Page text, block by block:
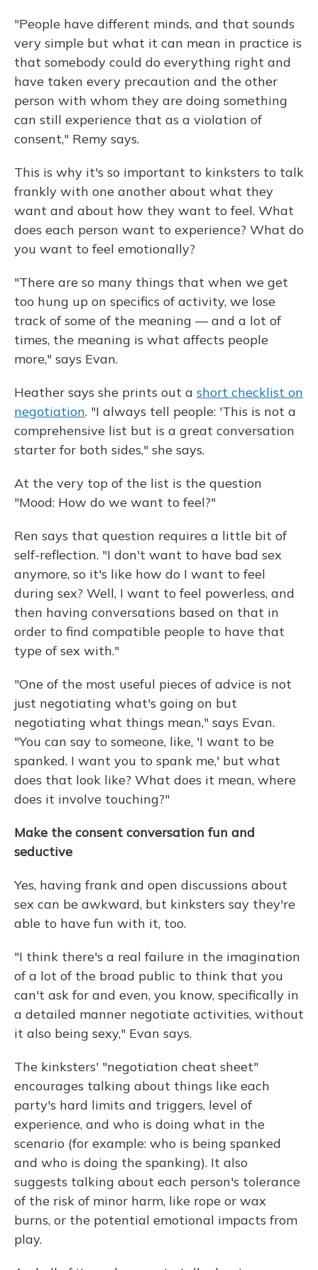
"People have different minds, and that sounds
very simple but what it can mean in practice is
that somebody could do everything right and
have taken every precaution and the other
person with whom they are doing something
can still experience that as a violation of
consent," Remy says.
This is why it's so important to kinksters to talk
frankly with one another about what they
want and about how they want to feel. What
does each person want to experience? What do
you want to feel emotionally?
"There are so many things that when we get
too hung up on specifics of activity, we lose
track of some of the meaning — and a lot of
times, the meaning is what affects people
more," says Evan.
Heather says she prints out a short checklist on
negotiation. "I always tell people: 'This is not a
comprehensive list but is a great conversation
starter for both sides," she says.
At the very top of the list is the question
"Mood: How do we want to feel?"
Ren says that question requires a little bit of
self-reflection. "I don't want to have bad sex
anymore, so it's like how do I want to feel
during sex? Well, I want to feel powerless, and
then having conversations based on that in
order to find compatible people to have that
type of sex with."
"One of the most useful pieces of advice is not
just negotiating what's going on but
negotiating what things mean," says Evan.
"You can say to someone, like, 'I want to be
spanked. I want you to spank me,' but what
does that look like? What does it mean, where
does it involve touching?"
Make the consent conversation fun and
seductive
Yes, having frank and open discussions about
sex can be awkward, but kinksters say they're
able to have fun with it, too.
"I think there's a real failure in the imagination
of a lot of the broad public to think that you
can't ask for and even, you know, specifically in
a detailed manner negotiate activities, without
it also being sexy," Evan says.
The kinksters' "negotiation cheat sheet"
encourages talking about things like each
party's hard limits and triggers, level of
experience, and who is doing what in the
scenario (for example: who is being spanked
and who is doing the spanking). It also
suggests talking about each person's tolerance
of the risk of minor harm, like rope or wax
burns, or the potential emotional impacts from
play.